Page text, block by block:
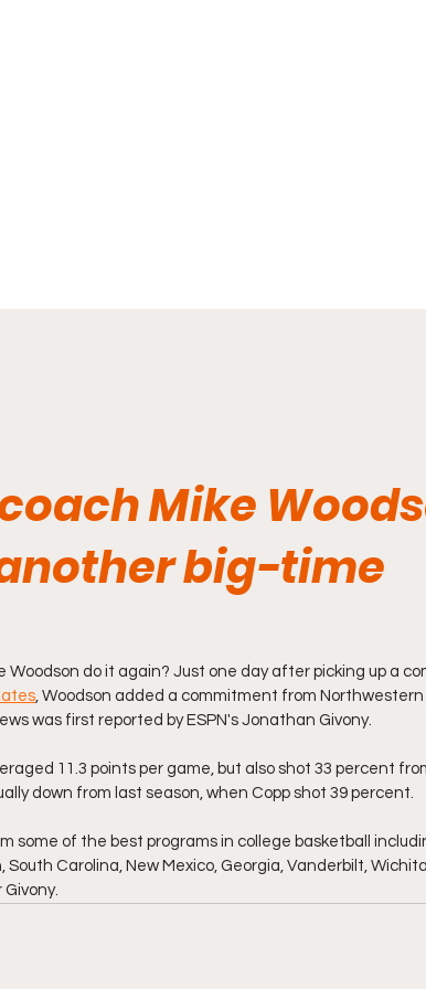
Mike
big-time
Woodson do it again? Just one day after picking up a
, Woodson added a commitment from
was first reported by ESPN's Jonathan Givony.
11.3 points per game, but also shot 33 percent
down from last season, when Copp shot 39 percent.
some of the best programs in college basketball
South Carolina, New Mexico, Georgia, Vanderbilt,